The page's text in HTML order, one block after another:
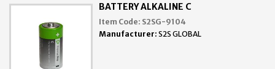
BATTERY ALKALINE C
Item Code: S2SG-9104
Manufacturer: S2S GLOBAL